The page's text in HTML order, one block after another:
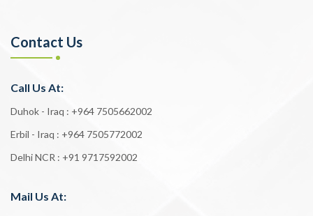
Contact Us
Call Us At:
Duhok - Iraq : +964 7505662002
Erbil - Iraq : +964 7505772002
Delhi NCR : +91 9717592002
Mail Us At: